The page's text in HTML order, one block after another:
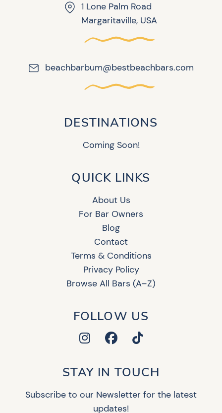
1 Lone Palm Road
Margaritaville, USA
beachbarbum@bestbeachbars.com
DESTINATIONS
Coming Soon!
QUICK LINKS
About Us
For Bar Owners
Blog
Contact
Terms & Conditions
Privacy Policy
Browse All Bars (A–Z)
FOLLOW US
STAY IN TOUCH
Subscribe to our Newsletter for the latest
updates!